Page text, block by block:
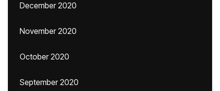
December 2020
November 2020
October 2020
September 2020